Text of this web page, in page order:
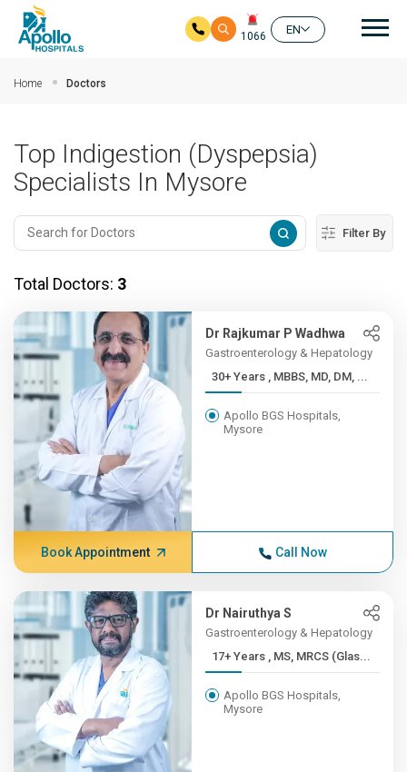
1066
EN
Home Doctors
Top Indigestion (Dyspepsia)
Specialists In Mysore
Filter By
Total Doctors: 3
Dr Rajkumar P Wadhwa
Gastroenterology & Hepatology
30+ Years , MBBS, MD, DM, ...
Apollo BGS Hospitals,
Mysore
Book Appointment Call Now
Dr Nairuthya S
Gastroenterology & Hepatology
17+ Years , MS, MRCS (Glas...
Apollo BGS Hospitals,
Mysore